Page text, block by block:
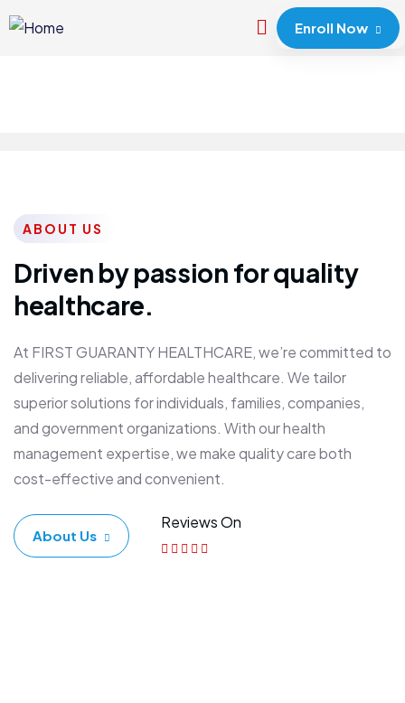
Enroll Now
ABOUT US
Driven by passion for quality
healthcare.
At FIRST GUARANTY HEALTHCARE, we’re committed to
delivering reliable, affordable healthcare. We tailor
superior solutions for individuals, families, companies,
and government organizations. With our health
management expertise, we make quality care both
cost-effective and convenient.
About Us
Reviews On